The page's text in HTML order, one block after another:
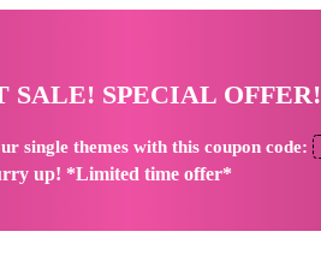
SALE! SPECIAL OFFER!
single themes with this coupon code:
up! *Limited time offer*